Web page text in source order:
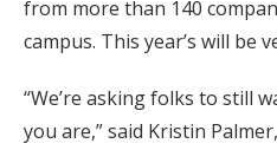
from more than 140
campus. This year’s will be
“We’re asking folks to still
you are,” said Kristin